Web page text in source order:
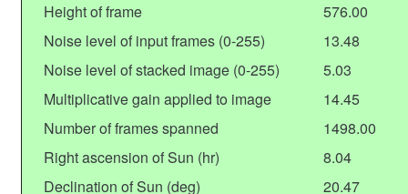
Height of frame
576.00
Noise level of input frames (0-255)
13.48
Noise level of stacked image (0-255)
5.03
Multiplicative gain applied to image
14.45
Number of frames spanned
1498.00
Right ascension of Sun (hr)
8.04
Declination of Sun (deg)
20.47